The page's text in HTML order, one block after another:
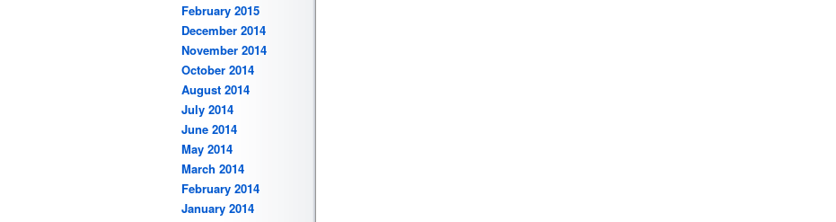
February 2015
December 2014
November 2014
October 2014
August 2014
July 2014
June 2014
May 2014
March 2014
February 2014
January 2014